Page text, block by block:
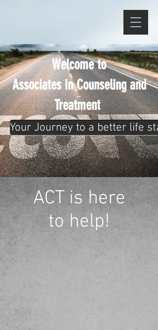
Welcome to
Associates in Counseling and
Treatment
Your Journey to a better life
ACT is here
to help!